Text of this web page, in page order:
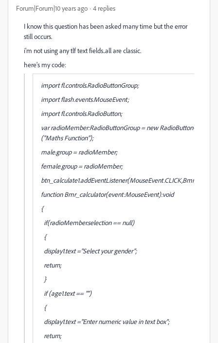
Forum|Forum|10 years ago 4 replies
I know this question has been asked many time but the error
still occurs.
i'm not using any tlf text fields..all are classic.
here's my code:
import fl.controls.RadioButtonGroup;
import flash.events.MouseEvent;
import fl.controls.RadioButton;
var radioMember:RadioButtonGroup = new RadioButtonGroup
("Maths Function");
male.group = radioMember;
female.group = radioMember;
function Bmr_calculator(event:MouseEvent):void
{
if(radioMember.selection == null)
{
display1.text ="Select your gender";
return;
}
if (age1.text == "")
{
display1.text ="Enter numeric value in text box";
return;